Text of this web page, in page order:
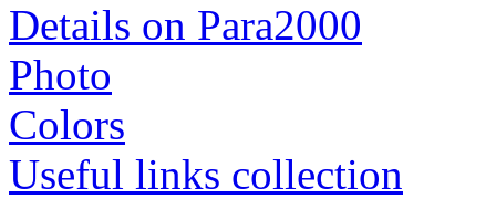
Details on Para2000
Photo
Colors
Useful links collection